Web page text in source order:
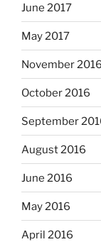
June 2017
May 2017
November 2016
October 2016
September
August 2016
June 2016
May 2016
April 2016